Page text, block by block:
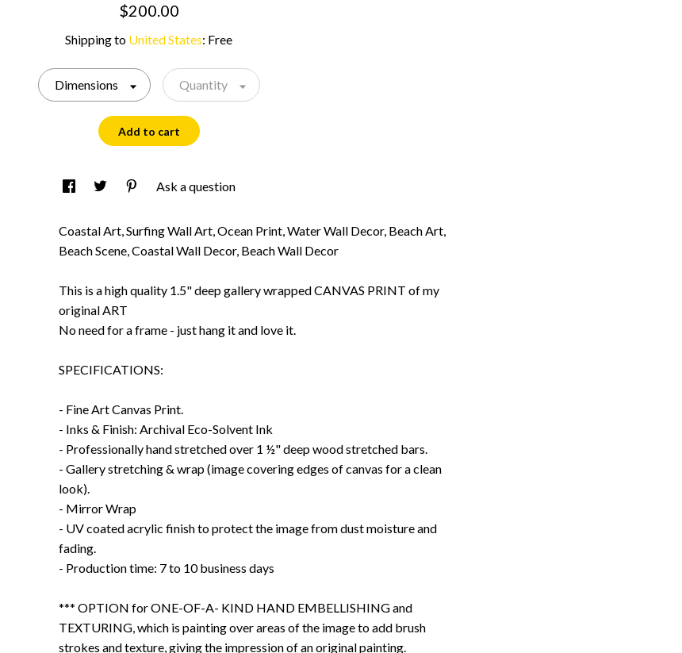
$200.00
Shipping to United States: Free
Dimensions Quantity
Add to cart
Ask a question
Coastal Art, Surfing Wall Art, Ocean Print, Water Wall Decor, Beach Art,
Beach Scene, Coastal Wall Decor, Beach Wall Decor
This is a high quality 1.5" deep gallery wrapped CANVAS PRINT of my
original ART
No need for a frame - just hang it and love it.
SPECIFICATIONS:
- Fine Art Canvas Print.
- Inks & Finish: Archival Eco-Solvent Ink
- Professionally hand stretched over 1 ½" deep wood stretched bars.
- Gallery stretching & wrap (image covering edges of canvas for a clean
look).
- Mirror Wrap
- UV coated acrylic finish to protect the image from dust moisture and
fading.
- Production time: 7 to 10 business days
*** OPTION for ONE-OF-A- KIND HAND EMBELLISHING and
TEXTURING, which is painting over areas of the image to add brush
strokes and texture, giving the impression of an original painting.